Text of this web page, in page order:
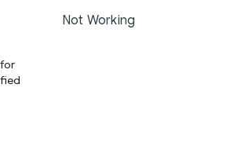
Not Working